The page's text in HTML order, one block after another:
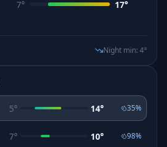
7° 17°
Night min: 4°
5° 14° 35%
7° 10° 98%